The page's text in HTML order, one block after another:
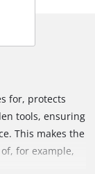
for, protects
tools, ensuring
This makes the
for example,